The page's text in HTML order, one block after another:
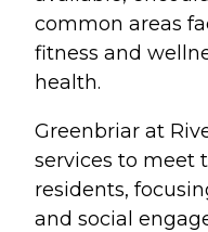
common areas
fitness and
health.
Greenbriar at
services to meet
residents,
and social